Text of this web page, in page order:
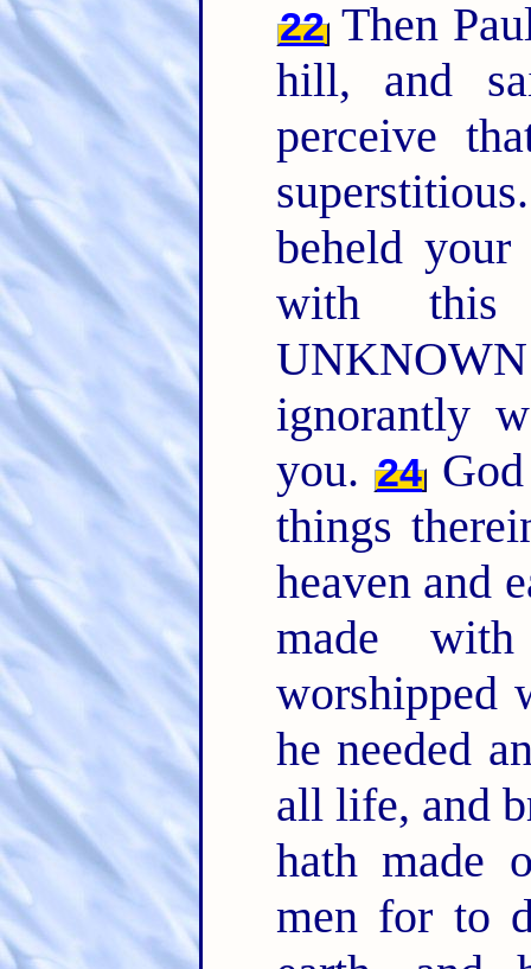
22Then
hill, and
perceive
beheld
with this
ignorantly
you. 24
things
heaven and
made
worshipped
he needed
all life, and
hath made
men for to